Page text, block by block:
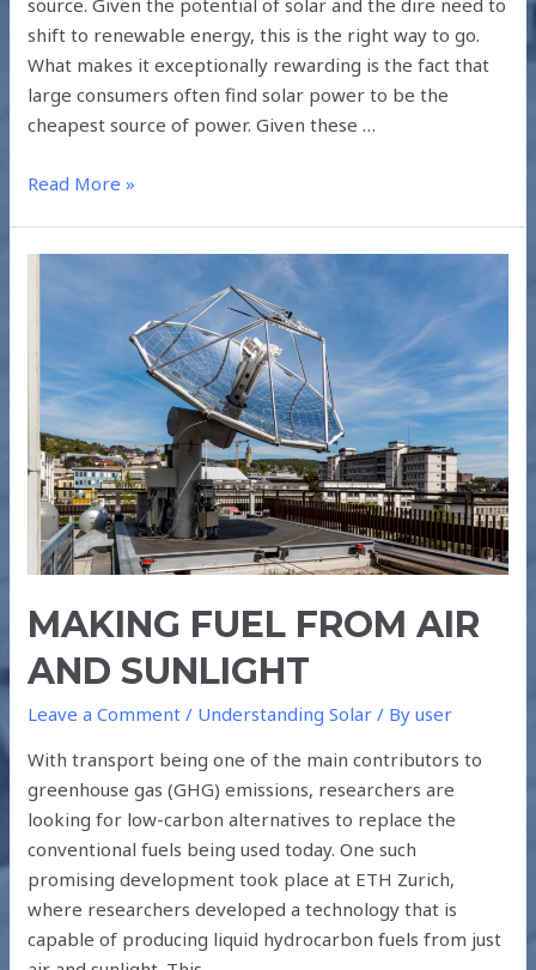
source. Given the potential of solar and the dire need to
shift to renewable energy, this is the right way to go.
What makes it exceptionally rewarding is the fact that
large consumers often find solar power to be the
cheapest source of power. Given these …
Read More »
MAKING FUEL FROM AIR
AND SUNLIGHT
Leave a Comment / Understanding Solar / Byuser
With transport being one of the main contributors to
greenhouse gas (GHG) emissions, researchers are
looking for low-carbon alternatives to replace the
conventional fuels being used today. One such
promising development took place at ETH Zurich,
where researchers developed a technology that is
capable of producing liquid hydrocarbon fuels from just
AND
SUNLIGHT